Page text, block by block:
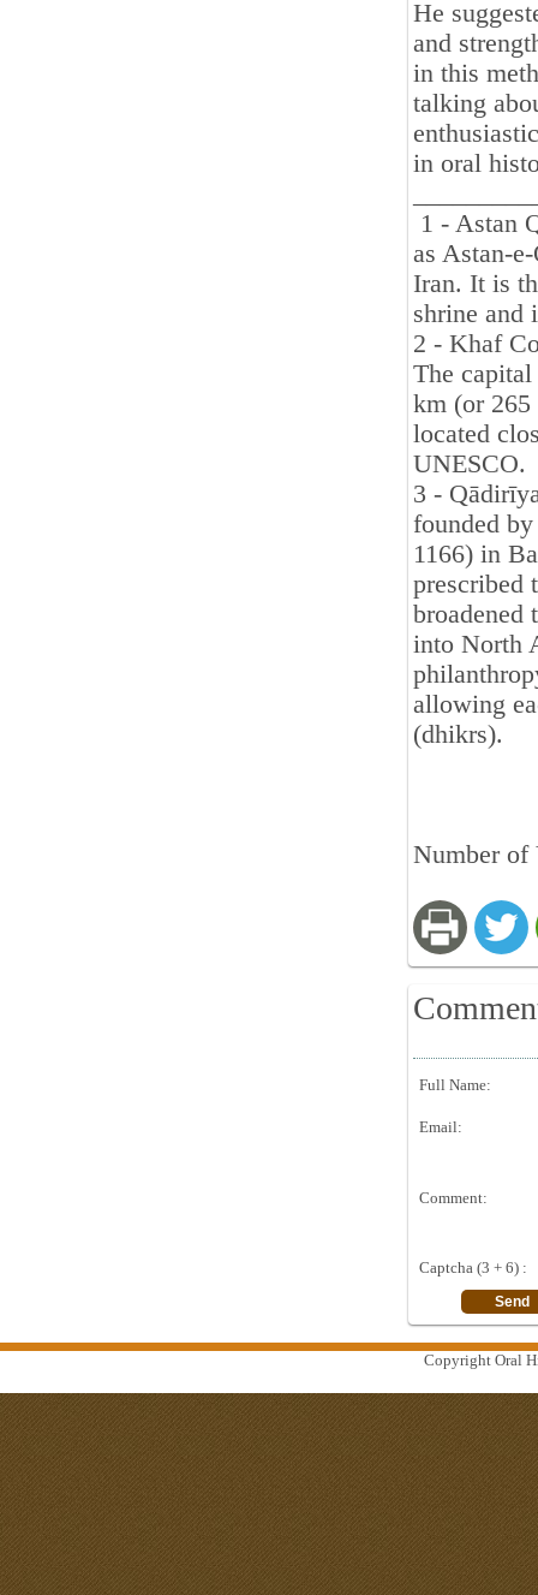
He
and
in this
talking
in oral
1 - Astan
as Astan-
Iran. It is
shrine and
2 - Khaf
The
km (or
located
UNESCO.
3 -
founded
1166) in
prescribed
broadened
into North
allowing
(dhikrs).
Number of
Full Name:
Email:
Comment:
Captcha (3 + 6) :
Copyright Oral